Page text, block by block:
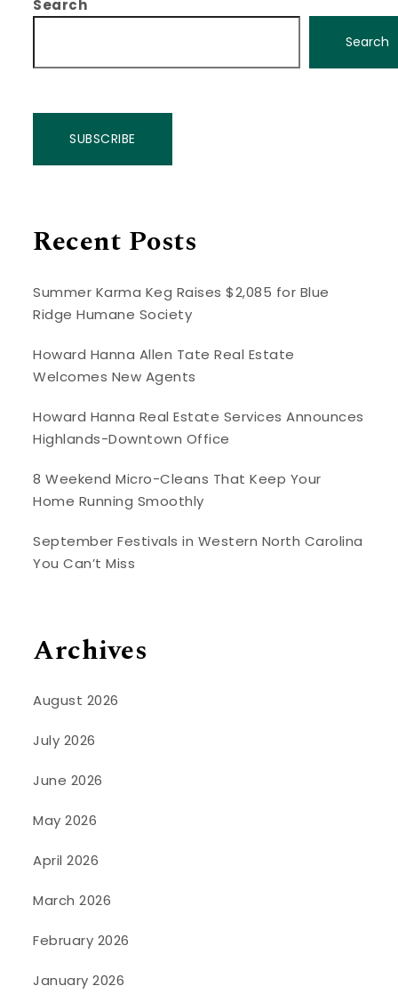
Search
Search
SUBSCRIBE
Recent Posts
Summer Karma Keg Raises $2,085 for Blue
Ridge Humane Society
Howard Hanna Allen Tate Real Estate
Welcomes New Agents
Howard Hanna Real Estate Services Announces
Highlands-Downtown Office
8 Weekend Micro-Cleans That Keep Your
Home Running Smoothly
September Festivals in Western North Carolina
You Can’t Miss
Archives
August 2026
July 2026
June 2026
May 2026
April 2026
March 2026
February 2026
January 2026